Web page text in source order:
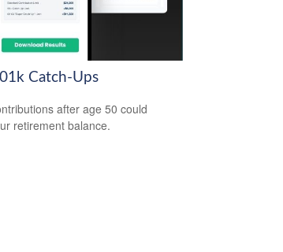
Catch-Ups
after age 50 could
retirement balance.